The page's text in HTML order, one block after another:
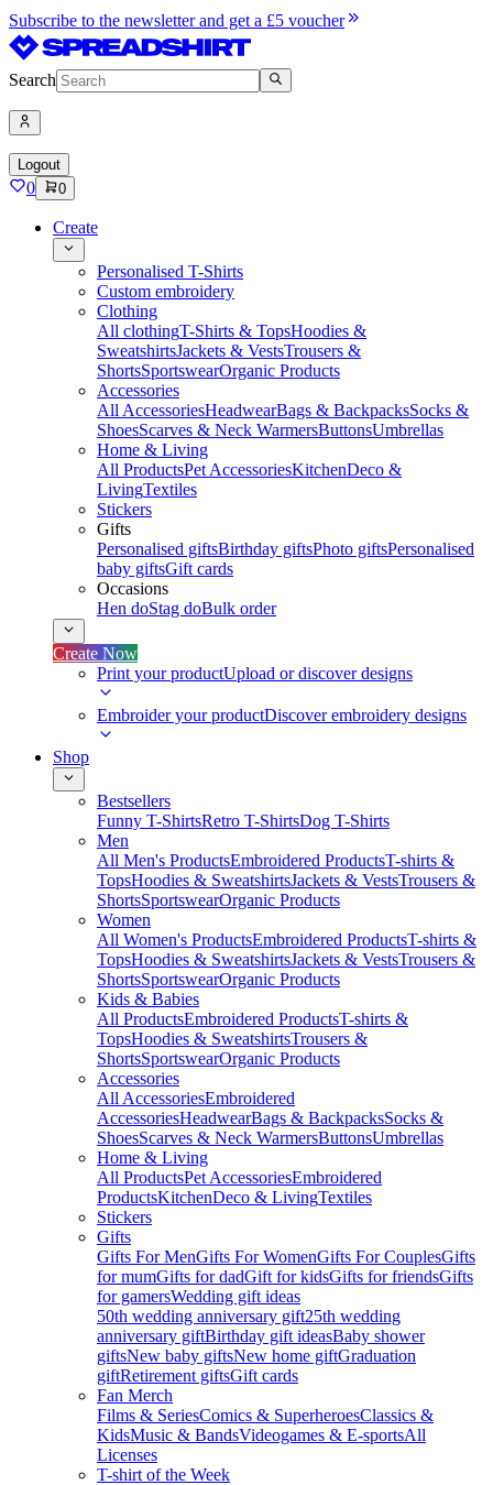
Subscribe to the newsletter and get a £5 voucher
Search
Logout
0 0
Create
Personalised T-Shirts
Custom embroidery
Clothing
All clothingT-Shirts & TopsHoodies &
SweatshirtsJackets & VestsTrousers &
ShortsSportswearOrganic Products
Accessories
All AccessoriesHeadwearBags & BackpacksSocks &
ShoesScarves & Neck WarmersButtonsUmbrellas
Home & Living
All ProductsPet AccessoriesKitchenDeco &
LivingTextiles
Stickers
Gifts
Personalised giftsBirthday giftsPhoto giftsPersonalised
baby giftsGift cards
Occasions
Hen doStag doBulk order
Create Now
Print your productUpload or discover designs
Embroider your productDiscover embroidery designs
Shop
Bestsellers
Funny T-ShirtsRetro T-ShirtsDog T-Shirts
Men
All Men's ProductsEmbroidered ProductsT-shirts &
TopsHoodies & SweatshirtsJackets & VestsTrousers &
ShortsSportswearOrganic Products
Women
All Women's ProductsEmbroidered ProductsT-shirts &
TopsHoodies & SweatshirtsJackets & VestsTrousers &
ShortsSportswearOrganic Products
Kids & Babies
All ProductsEmbroidered ProductsT-shirts &
TopsHoodies & SweatshirtsTrousers &
ShortsSportswearOrganic Products
Accessories
All AccessoriesEmbroidered
AccessoriesHeadwearBags & BackpacksSocks &
ShoesScarves & Neck WarmersButtonsUmbrellas
Home & Living
All ProductsPet AccessoriesEmbroidered
ProductsKitchenDeco & LivingTextiles
Stickers
Gifts
Gifts For MenGifts For WomenGifts For CouplesGifts
for mumGifts for dadGift for kidsGifts for friendsGifts
for gamersWedding gift ideas
50th wedding anniversary gift25th wedding
anniversary giftBirthday gift ideasBaby shower
giftsNew baby giftsNew home giftGraduation
giftRetirement giftsGift cards
Fan Merch
Films & SeriesComics & SuperheroesClassics &
KidsMusic & BandsVideogames & E-sportsAll
Licenses
T-shirt of the Week